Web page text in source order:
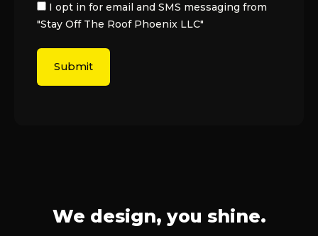
I opt in for email and SMS messaging from
"Stay Off The Roof Phoenix LLC"
We design, you shine.